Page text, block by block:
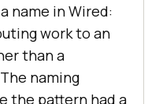
name in Wired:
work to an
than a
naming
the pattern had a